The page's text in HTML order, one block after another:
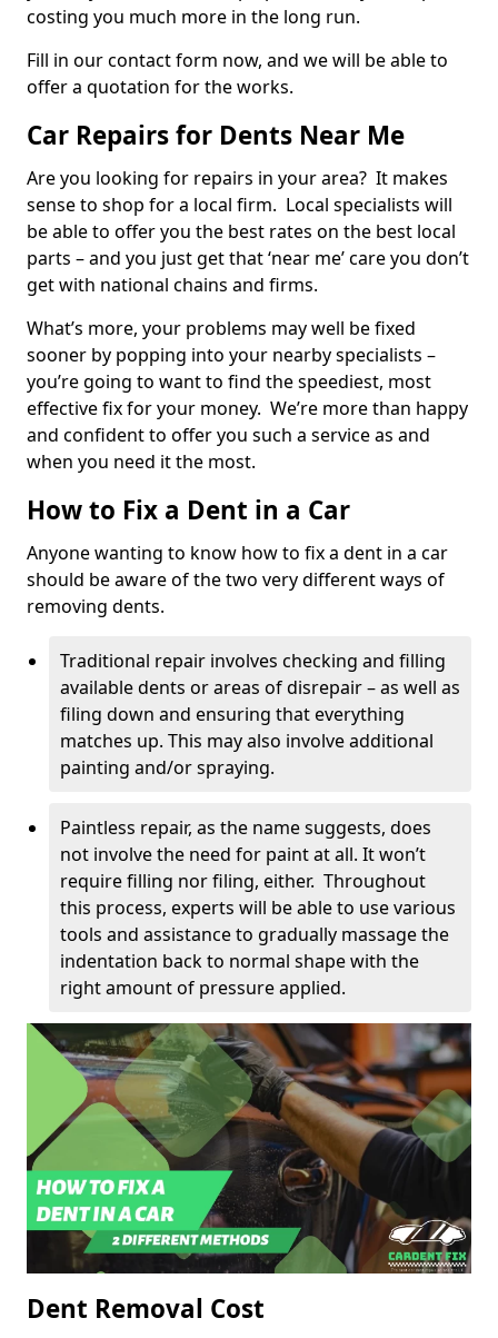
costing you much more in the long run.
Fill in our contact form now, and we will be able to
offer a quotation for the works.
Car Repairs for Dents Near Me
Are you looking for repairs in your area? It makes
sense to shop for a local firm. Local specialists will
be able to offer you the best rates on the best local
parts – and you just get that ‘near me’ care you don’t
get with national chains and firms.
What’s more, your problems may well be fixed
sooner by popping into your nearby specialists –
you’re going to want to find the speediest, most
effective fix for your money. We’re more than happy
and confident to offer you such a service as and
when you need it the most.
How to Fix a Dent in a Car
Anyone wanting to know how to fix a dent in a car
should be aware of the two very different ways of
removing dents.
Traditional repair involves checking and filling
available dents or areas of disrepair – as well as
filing down and ensuring that everything
matches up. This may also involve additional
painting and/or spraying.
Paintless repair, as the name suggests, does
not involve the need for paint at all. It won’t
require filling nor filing, either. Throughout
this process, experts will be able to use various
tools and assistance to gradually massage the
indentation back to normal shape with the
right amount of pressure applied.
Dent Removal Cost